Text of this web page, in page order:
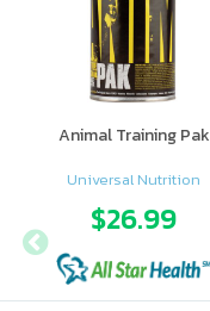
Animal Training Pak
Universal Nutrition
$26.99